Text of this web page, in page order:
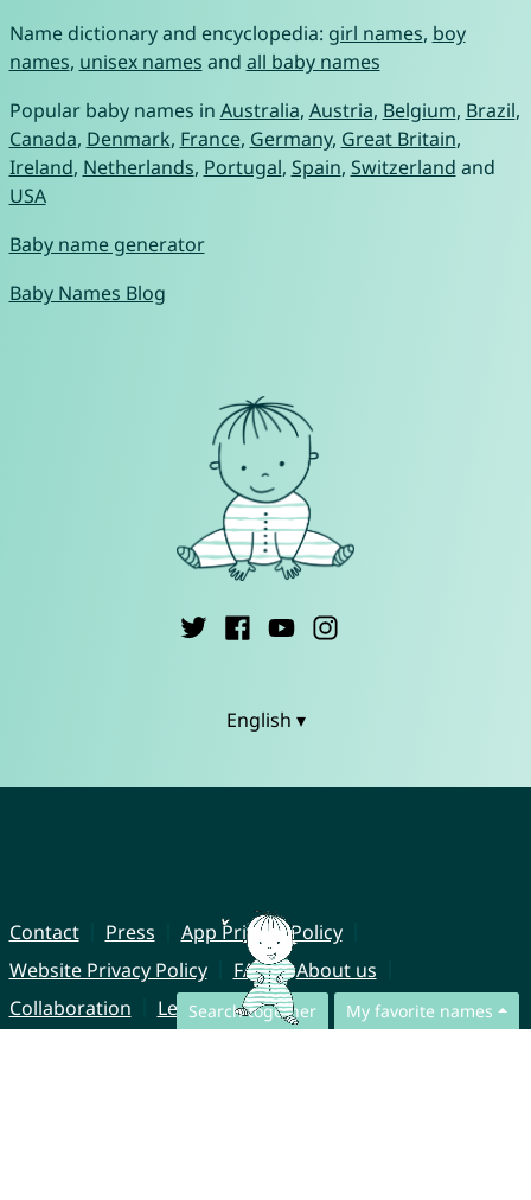
Search together My favorite names
Name dictionary and encyclopedia: girl names, boy
names, unisex names and all baby names
Popular baby names in Australia, Austria, Belgium, Brazil,
Canada, Denmark, France, Germany, Great Britain,
Ireland, Netherlands, Portugal, Spain, Switzerland and
USA
Baby name generator
Baby Names Blog
English ▾
Contact Press
App Privacy Policy
Website Privacy Policy
FAQ
About us
Collaboration
Legal Notice